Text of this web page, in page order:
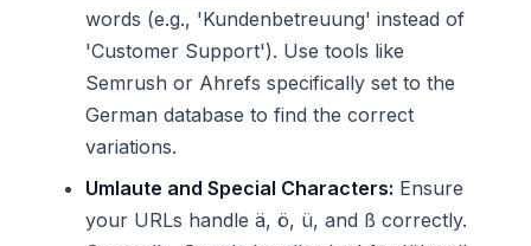
words (e.g., 'Kundenbetreuung' instead of
'Customer Support'). Use tools like
Semrush or Ahrefs specifically set to the
German database to find the correct
variations.
Umlaute and Special Characters: Ensure
your URLs handle ä, ö, ü, and ß correctly.